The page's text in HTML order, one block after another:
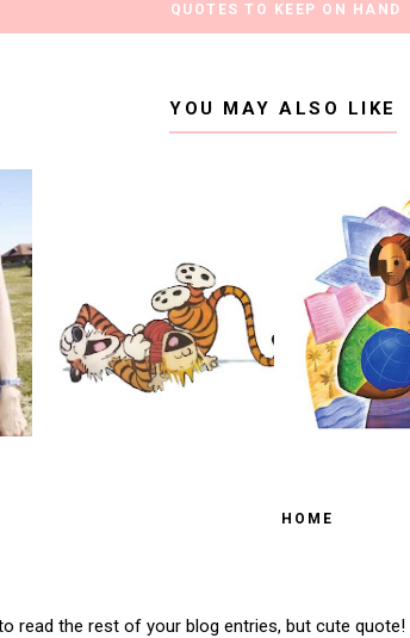
QUOTES TO KEEP ON HAND
YOU MAY ALSO LIKE
HOME
read the rest of your blog entries, but cute quote!